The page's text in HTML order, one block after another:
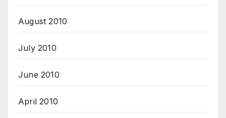
August 2010
July 2010
June 2010
April 2010